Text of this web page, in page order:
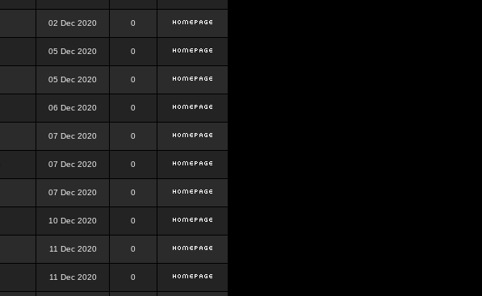
02 Dec 2020 0
05 Dec 2020 0
05 Dec 2020 0
06 Dec 2020 0
07 Dec 2020 0
07 Dec 2020 0
07 Dec 2020 0
10 Dec 2020 0
11 Dec 2020 0
11 Dec 2020 0